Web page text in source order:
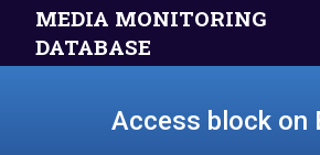
MEDIA MONITORING
DATABASE
Access block on